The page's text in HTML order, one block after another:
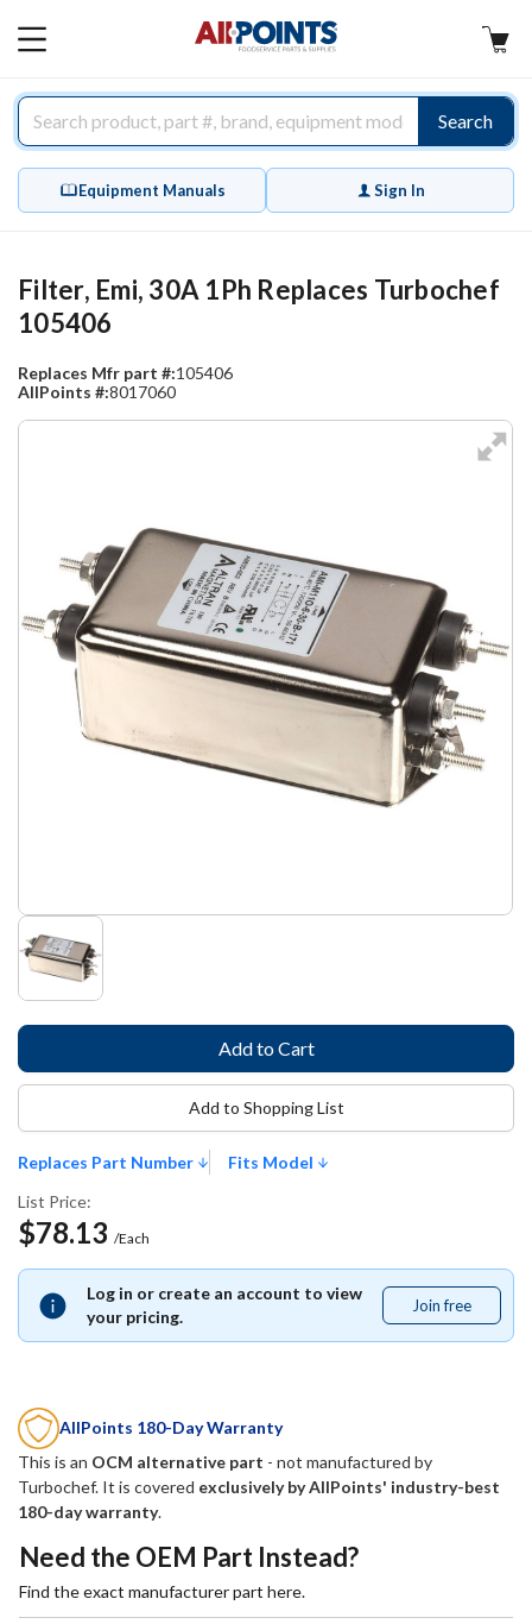
MAIN
Search
Equipment Manuals Sign In
Filter, Emi, 30A 1Ph Replaces Turbochef
105406
Replaces Mfr part #:105406
AllPoints #:8017060
Replaces Part Number
Fits Model
List Price:
$78.13 /Each
Log in or create an account to view
your pricing.
Join free
free
Add to Shopping List
AllPoints 180-Day Warranty
This is an OCM alternative part - not manufactured by
Turbochef. It is covered exclusively by AllPoints' industry-best
180-day warranty.
Need the OEM Part Instead?
Find the exact manufacturer part here.